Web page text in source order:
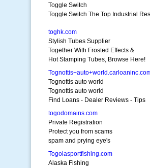
Toggle Switch
Toggle Switch The Top Industrial
toghk.com
Stylish Tubes Supplier
Together With Frosted Effects &
Hot Stamping Tubes, Browse Here!
Tognottis auto world
Tognottis auto world
Find Loans - Dealer Reviews - Tips
togodomains.com
Private Registration
Protect you from scams
spam and prying eye's
Togoiasportfishing.com
Alaska Fishing